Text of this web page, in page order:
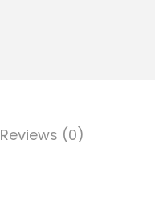
Reviews (0)